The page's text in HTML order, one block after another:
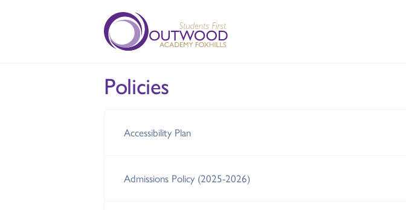
Policies
Accessibility Plan
Admissions Policy (2025-2026)